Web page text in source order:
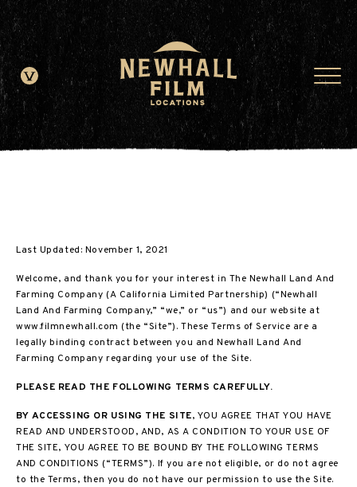
window.dataLayer = window.dataLayer || []; function gtag()
{dataLayer.push(arguments);} gtag('js', new Date()); gtag('config', 'G-
JDRN0SGS09');
Last Updated: November 1, 2021
Welcome, and thank you for your interest in The Newhall Land And
Farming Company (A California Limited Partnership) (“Newhall
Land And Farming Company,” “we,” or “us”) and our website at
www.filmnewhall.com (the “Site”). These Terms of Service are a
legally binding contract between you and Newhall Land And
Farming Company regarding your use of the Site.
PLEASE READ THE FOLLOWING TERMS CAREFULLY.
BY ACCESSING OR USING THE SITE, YOU AGREE THAT YOU HAVE
READ AND UNDERSTOOD, AND, AS A CONDITION TO YOUR USE OF
THE SITE, YOU AGREE TO BE BOUND BY THE FOLLOWING TERMS
AND CONDITIONS (“TERMS”). If you are not eligible, or do not agree
to the Terms, then you do not have our permission to use the Site.